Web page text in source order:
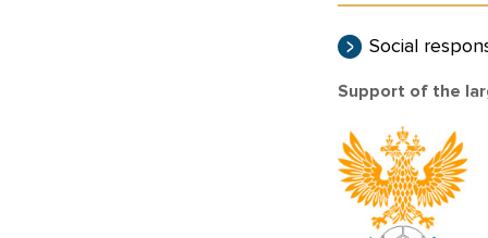
Social
Support of the